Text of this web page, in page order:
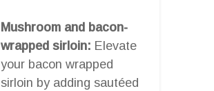
Mushroom and bacon-
wrapped sirloin: Elevate
your bacon wrapped
sirloin by adding sautéed